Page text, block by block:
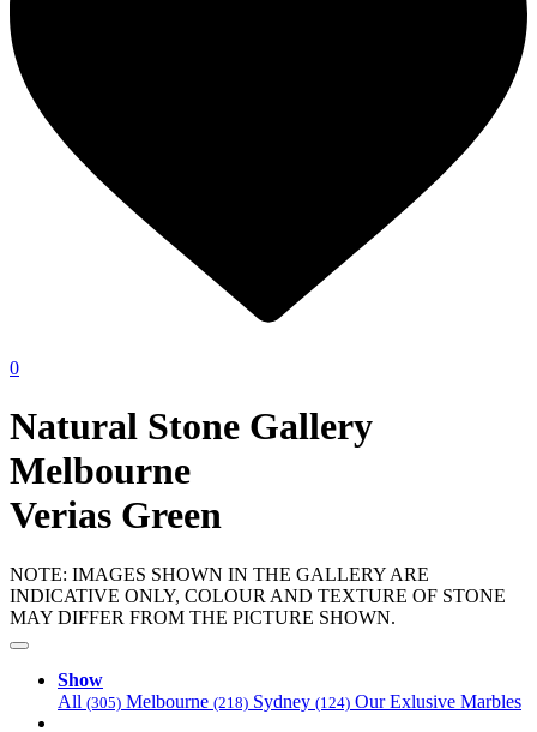
0
Natural Stone Gallery
Melbourne
Verias Green
NOTE: IMAGES SHOWN IN THE GALLERY ARE
INDICATIVE ONLY, COLOUR AND TEXTURE OF STONE
MAY DIFFER FROM THE PICTURE SHOWN.
Show
All (305) Melbourne (218) Sydney (124) Our Exlusive Marbles